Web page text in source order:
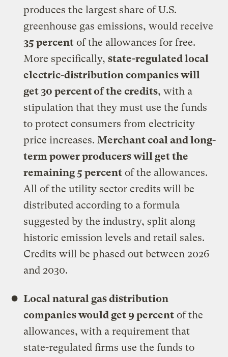
produces the largest share of U.S.
greenhouse gas emissions, would receive
35 percent of the allowances for free.
More specifically,state-regulated local
electric-distribution companies will
get 30 percent of the credits, with a
stipulation that they must use the funds
to protect consumers from electricity
price increases. Merchant coal and long-
term power producers will get the
remaining 5 percent of the allowances.
All of the utility sector credits will be
distributed according to a formula
suggested by the industry, split along
historic emission levels and retail sales.
Credits will be phased out between 2026
and 2030.
Local natural gas distribution
companies would get 9 percent of the
allowances, with a requirement that
state-regulated firms use the funds to